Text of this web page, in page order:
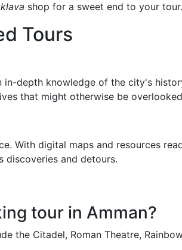
shop for a sweet end to your tour.
Tours
depth knowledge of the city's
that might otherwise be
With digital maps and resources
discoveries and detours.
tour in Amman?
the Citadel, Roman Theatre,